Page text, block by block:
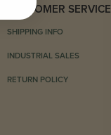
CUSTOMER SERVICE
SHIPPING INFO
INDUSTRIAL SALES
RETURN POLICY